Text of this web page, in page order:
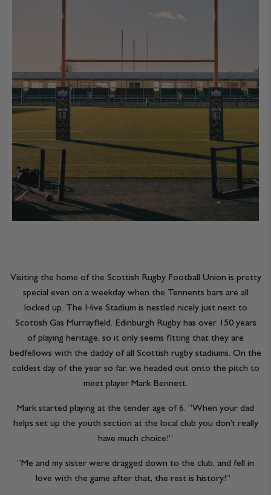
Visiting the home of the Scottish Rugby Football Union is pretty
special even on a weekday when the Tennents bars are all
locked up. The Hive Stadium is nestled nicely just next to
Scottish Gas Murrayfield. Edinburgh Rugby has over 150 years
of playing heritage, so it only seems fitting that they are
bedfellows with the daddy of all Scottish rugby stadiums. On the
coldest day of the year so far, we headed out onto the pitch to
meet player Mark Bennett.
Mark started playing at the tender age of 6. “When your dad
helps set up the youth section at the local club you don’t really
have much choice!”
“Me and my sister were dragged down to the club, and fell in
love with the game after that, the rest is history!”